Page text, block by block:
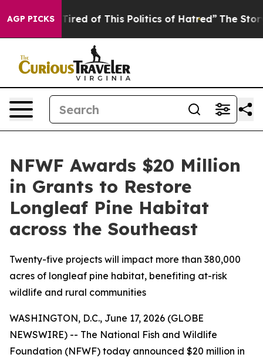
AGP PICKS
Tired of This Politics of Hatred” The Story Behind
NFWF Awards $20 Million
in Grants to Restore
Longleaf Pine Habitat
across the Southeast
Twenty-five projects will impact more than 380,000
acres of longleaf pine habitat, benefiting at-risk
wildlife and rural communities
WASHINGTON, D.C., June 17, 2026 (GLOBE
NEWSWIRE) -- The National Fish and Wildlife
Foundation (NFWF) today announced $20 million in